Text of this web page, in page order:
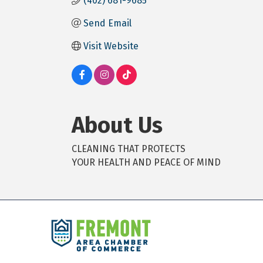
Send Email
Visit Website
About Us
CLEANING THAT PROTECTS
YOUR HEALTH AND PEACE OF MIND